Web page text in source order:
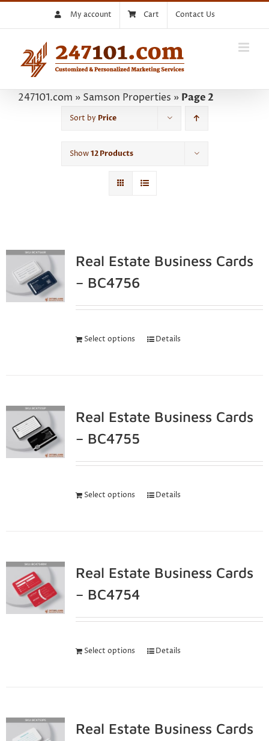
My account Cart Contact Us
247101.com » Samson Properties » Page 2
Sort by Price
Show12 Products
Real Estate Business Cards
– BC4756
Select options Details
Real Estate Business Cards
– BC4755
Select options Details
Real Estate Business Cards
– BC4754
Select options Details
Real Estate Business Cards